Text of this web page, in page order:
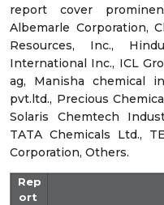
report cover
Albemarle Corporation,
Resources, Inc.,
International Inc., ICL
ag, Manisha chemical
pvt.ltd., Precious
Solaris Chemtech
TATA Chemicals Ltd.,
Corporation, Others.
Rep
ort